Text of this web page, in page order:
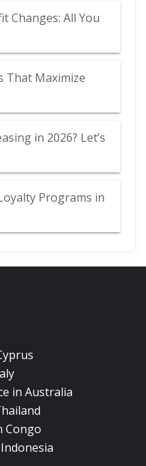
Changes: All You
That Maximize
in 2026? Let’s
Programs in
in Australia
Congo